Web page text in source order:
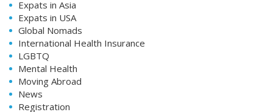
Expats in Asia
Expats in USA
Global Nomads
International Health Insurance
LGBTQ
Mental Health
Moving Abroad
News
Registration